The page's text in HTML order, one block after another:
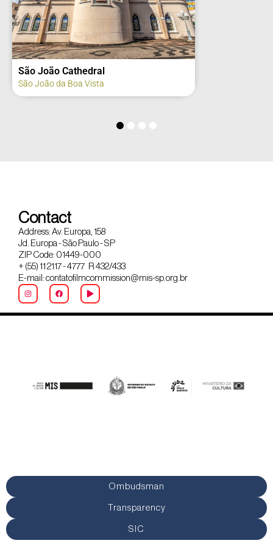
São João Cathedral
São João da Boa Vista
Contact
Address: Av. Europa, 158
Jd. Europa - São Paulo - SP
ZIP Code: 01449-000
+ (55) 11 2117 - 4777 R 432/433
E-mail: contatofilmcommission@mis-sp.org.br
Ombudsman
Transparency
SIC